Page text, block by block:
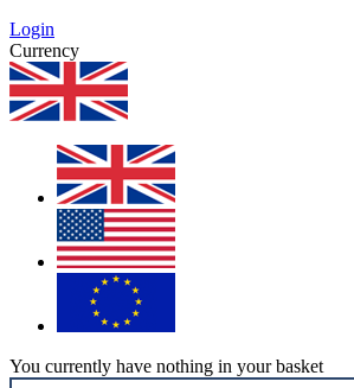
Login
Currency
You currently have nothing in your basket